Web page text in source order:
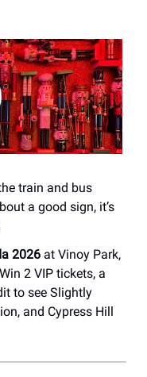
train and bus
a good sign, it’s
2026 at Vinoy Park,
2 VIP tickets, a
to see Slightly
and Cypress Hill